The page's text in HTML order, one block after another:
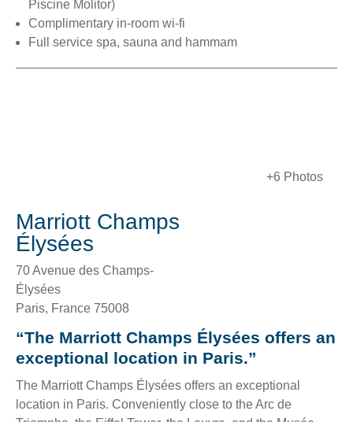
Piscine Molitor)
Complimentary in-room wi-fi
Full service spa, sauna and hammam
+6 Photos
Marriott Champs
Élysées
70 Avenue des Champs-
Élysées
Paris, France 75008
“The Marriott Champs Élysées offers an
exceptional location in Paris.”
The Marriott Champs Élysées offers an exceptional
location in Paris. Conveniently close to the Arc de